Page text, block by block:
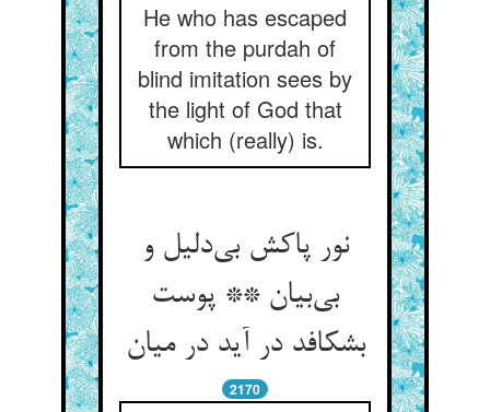
He who has escaped
from the purdah of
blind imitation sees by
the light of God that
which (really) is.
نور پاکش بی‌دلیل و
بی‌بیان ** پوست
بشکافد در آید در میان
2170